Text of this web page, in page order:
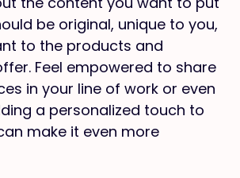
be original, unique to you,
to the products and
Feel empowered to share
in your line of work or even
a personalized touch to
make it even more